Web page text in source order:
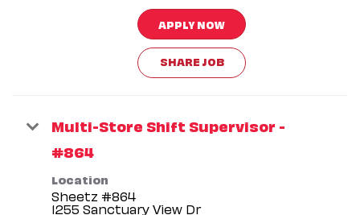
APPLY NOW
SHARE JOB
Multi-Store Shift Supervisor -
#864
Location
Sheetz #864
1255 Sanctuary View Dr